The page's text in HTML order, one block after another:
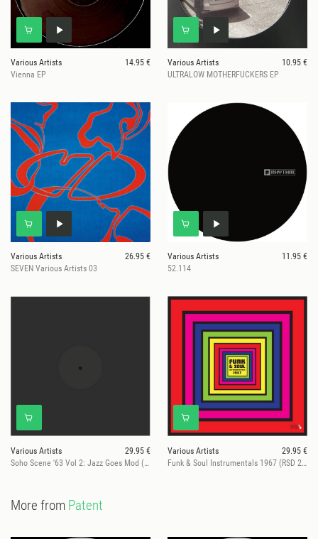
Various Artists
14.95 €
Vienna EP
Various Artists
10.95 €
ULTRALOW MOTHERFUCKERS EP
Various Artists
26.95 €
SEVEN Various Artists 03
Various Artists
11.95 €
52.114
Various Artists
29.95 €
Soho Scene '63 Vol 2: Jazz Goes Mod (RSD 2026)
Various Artists
29.95 €
Funk & Soul Instrumentals 1967 (RSD 2026)
More from Patent